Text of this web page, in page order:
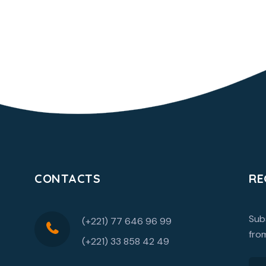
CONTACTS
(+221) 77 646 96 99
(+221) 33 858 42 49